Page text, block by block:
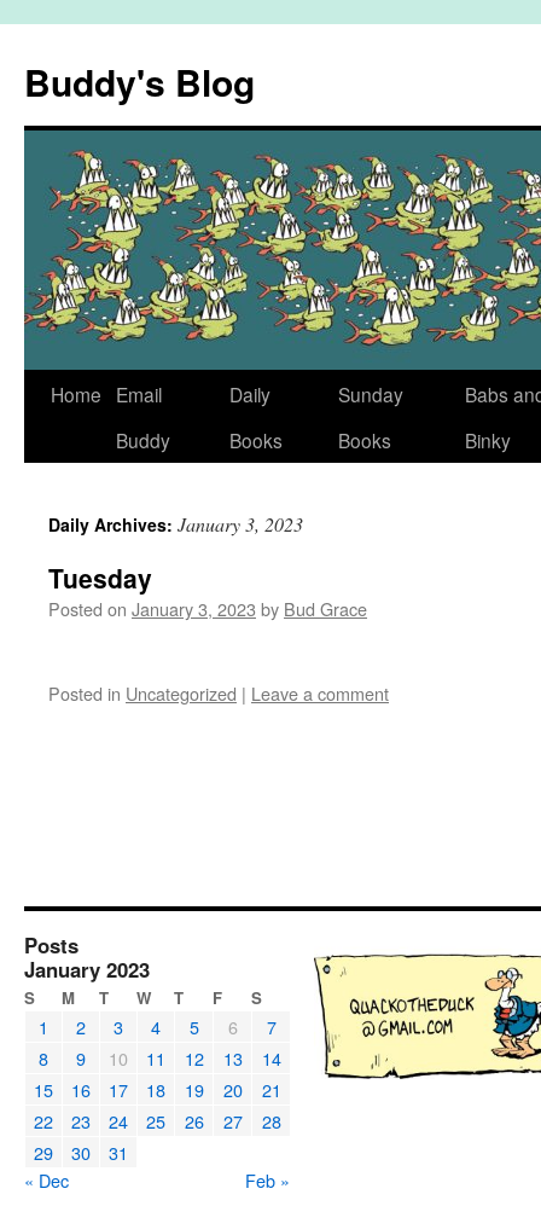
content
Buddy's Blog
Home
Email
Buddy
Daily
Books
Sunday
Books
Babs
Binky
Daily Archives: January 3, 2023
Tuesday
Posted on January 3, 2023 by Bud Grace
Posted in Uncategorized | Leave a comment
Posts
January 2023
S M T W T F S
1 2 3 4 5 6
7
8
9 10 11 12 13
14
15
16 17 18 19 20
21
22
23 24 25 26 27
28
29
30
31
« Dec
Feb »